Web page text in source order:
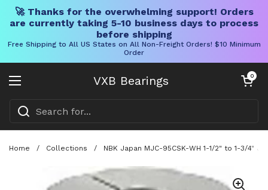
🚀 Thanks for the overwhelming support! Orders
are currently taking 5-10 business days to process
before shipping
Free Shipping to All US States on All Non-Freight Orders! $10 Minimum
Order
VXB Bearings
Open menu
Open cart
0
Home / Collections / NBK Japan MJC-95CSK-WH 1-1/2" to 1-3/4"